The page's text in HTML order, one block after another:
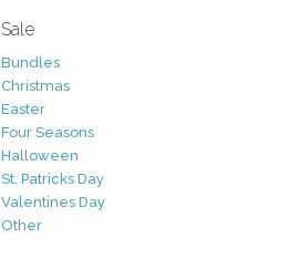
Sale
Bundles
Christmas
Easter
Four Seasons
Halloween
St. Patricks Day
Valentines Day
Other